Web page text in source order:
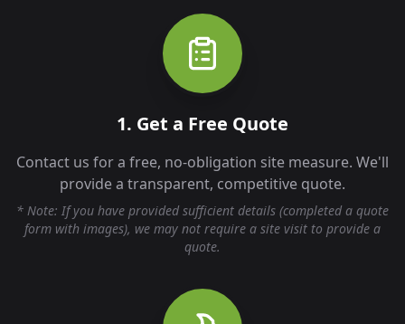
1. Get a Free Quote
Contact us for a free, no-obligation site measure. We'll
provide a transparent, competitive quote.
* Note: If you have provided sufficient details (completed a quote
form with images), we may not require a site visit to provide a
quote.